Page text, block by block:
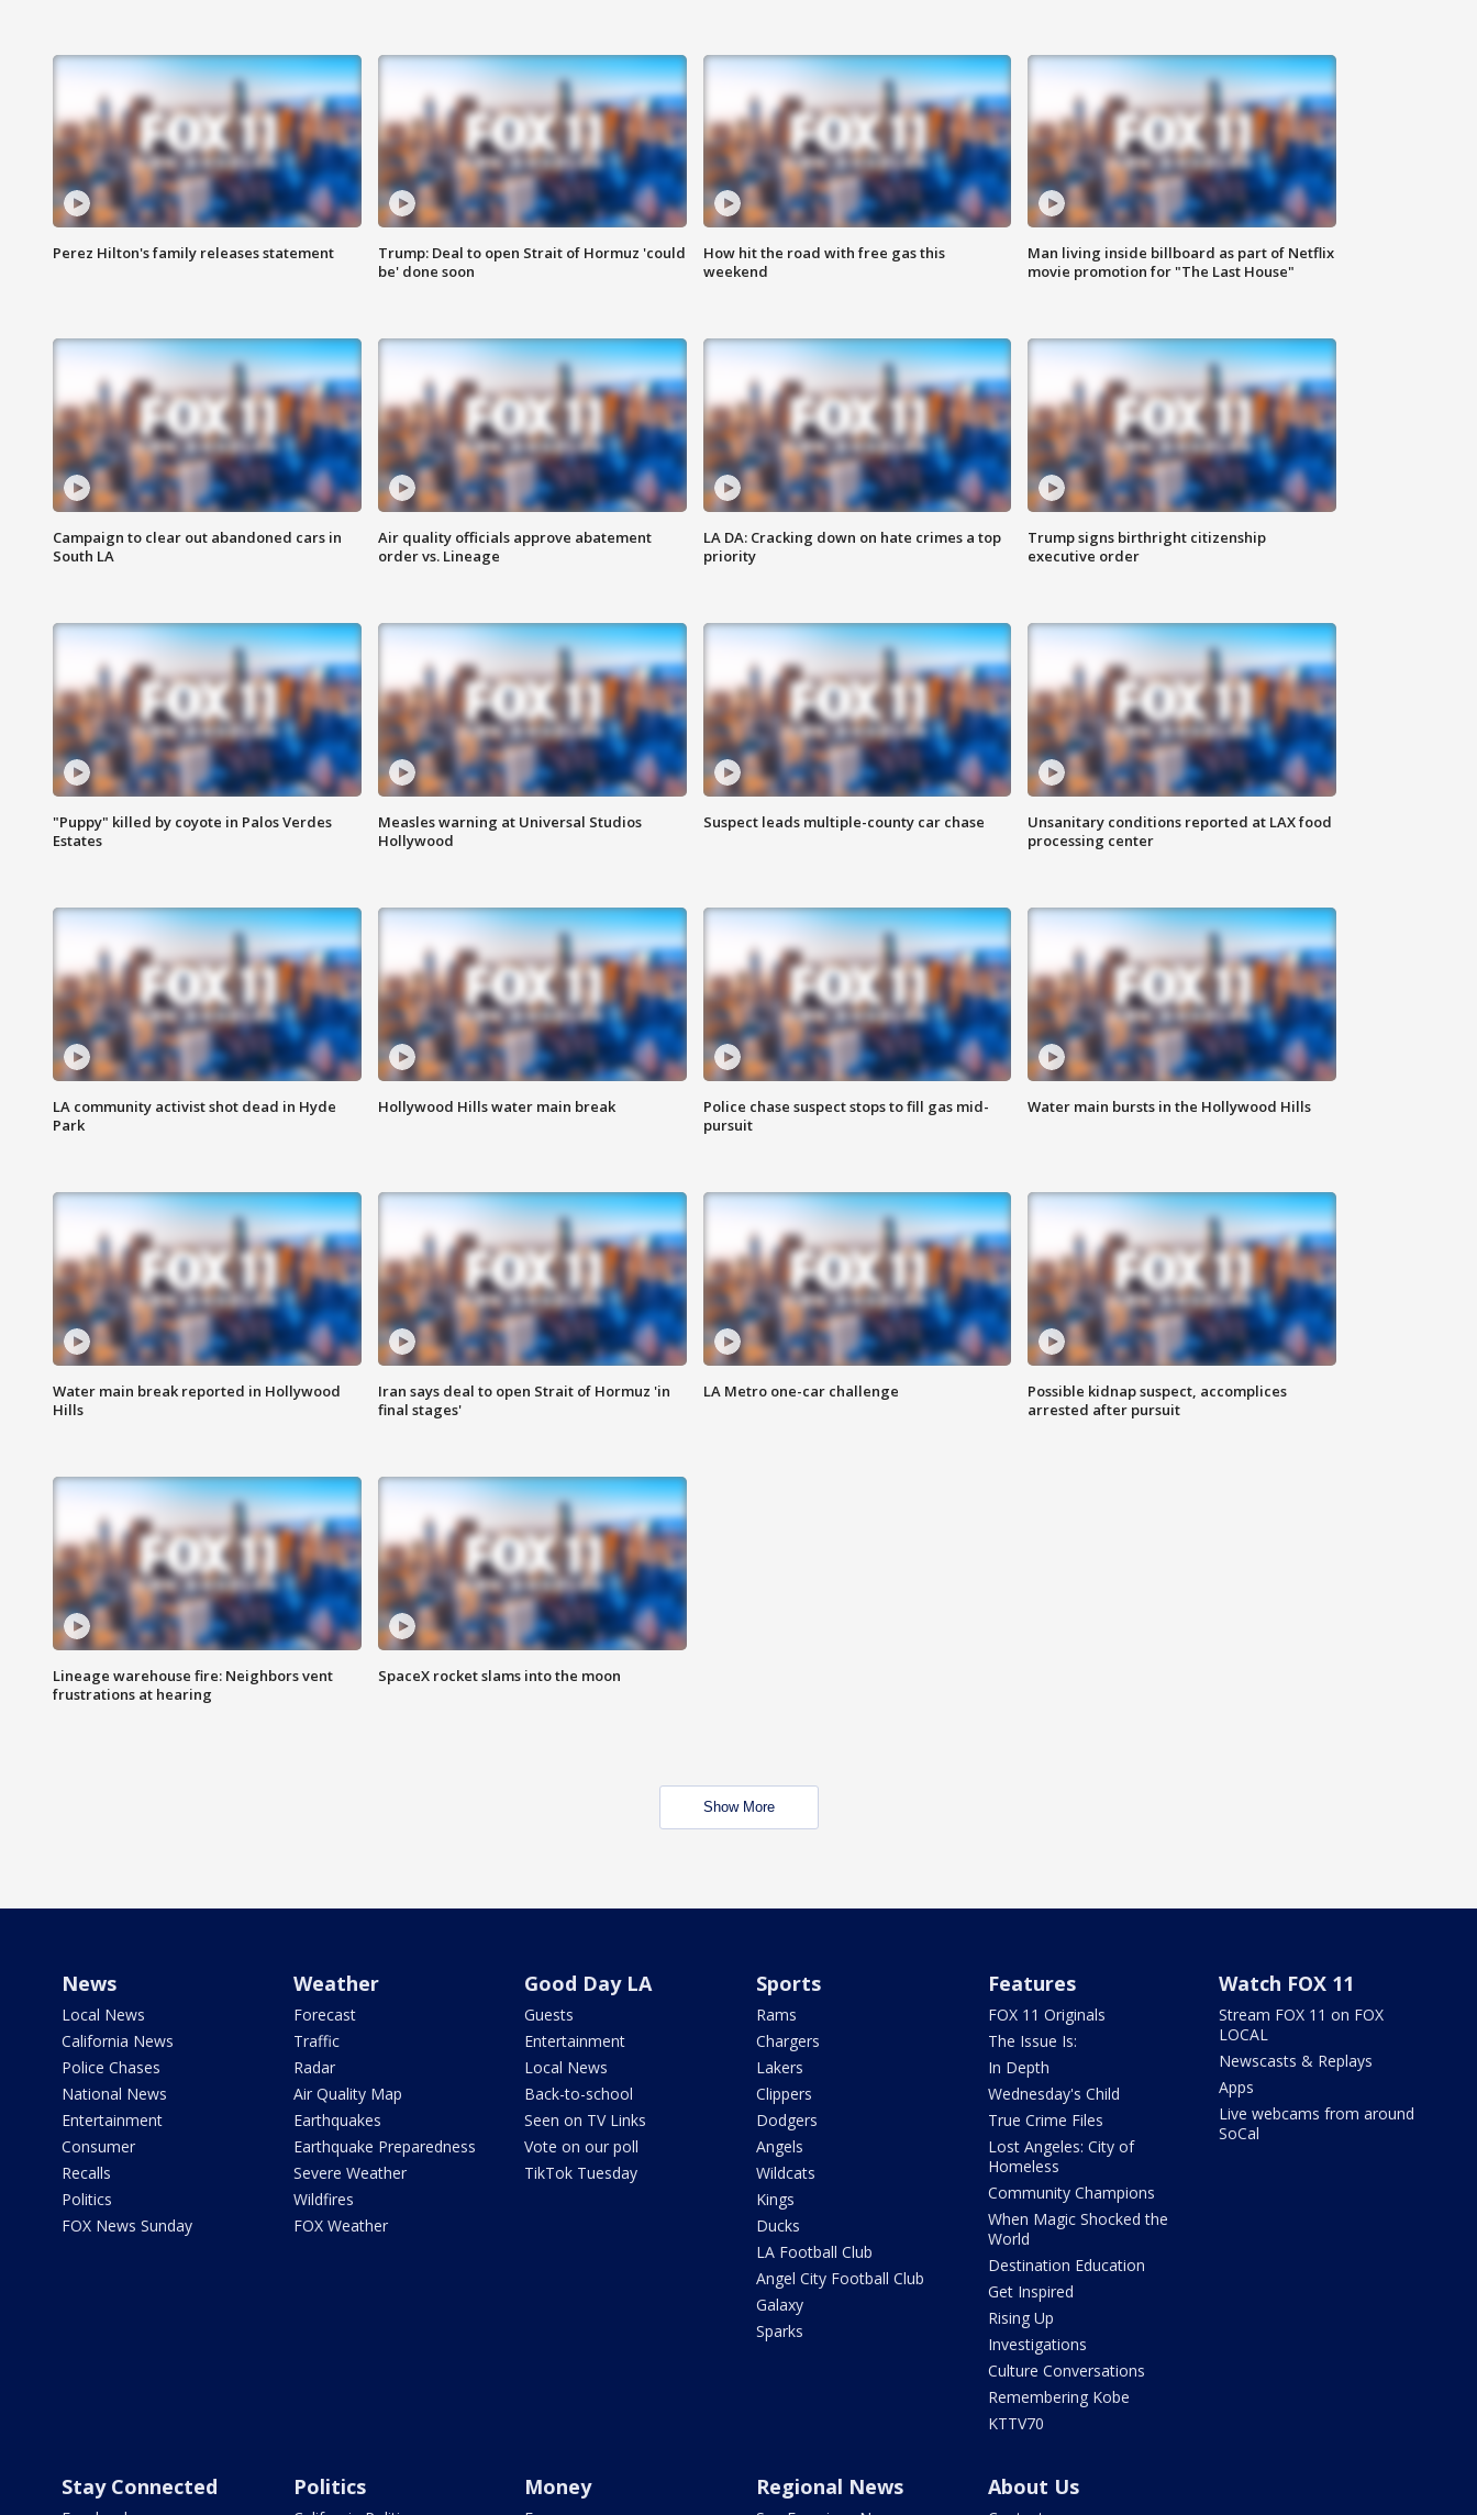
Perez Hilton's family releases statement
Trump: Deal to open Strait of Hormuz 'could
be' done soon
How hit the road with free gas this
weekend
Man living inside billboard as part of Netflix
movie promotion for "The Last House"
Campaign to clear out abandoned cars in
South LA
Air quality officials approve abatement
order vs. Lineage
LA DA: Cracking down on hate crimes a top
priority
Trump signs birthright citizenship
executive order
"Puppy" killed by coyote in Palos Verdes
Estates
Measles warning at Universal Studios
Hollywood
Suspect leads multiple-county car chase
Unsanitary conditions reported at LAX food
processing center
LA community activist shot dead in Hyde
Park
Hollywood Hills water main break
Police chase suspect stops to fill gas mid-
pursuit
Water main bursts in the Hollywood Hills
Water main break reported in Hollywood
Hills
Iran says deal to open Strait of Hormuz 'in
final stages'
LA Metro one-car challenge
Possible kidnap suspect, accomplices
arrested after pursuit
Lineage warehouse fire: Neighbors vent
frustrations at hearing
SpaceX rocket slams into the moon
Show More
News
Local News
California News
Police Chases
National News
Entertainment
Consumer
Recalls
Politics
FOX News Sunday
Weather
Forecast
Traffic
Radar
Air Quality Map
Earthquakes
Earthquake Preparedness
Severe Weather
Wildfires
FOX Weather
Good Day LA
Guests
Entertainment
Local News
Back-to-school
Seen on TV Links
Vote on our poll
TikTok Tuesday
Sports
Rams
Chargers
Lakers
Clippers
Dodgers
Angels
Wildcats
Kings
Ducks
LA Football Club
Angel City Football Club
Galaxy
Sparks
Features
FOX 11 Originals
The Issue Is:
In Depth
Wednesday's Child
True Crime Files
Lost Angeles: City of
Homeless
Community Champions
When Magic Shocked the
World
Destination Education
Get Inspired
Rising Up
Investigations
Culture Conversations
Remembering Kobe
KTTV70
Watch FOX 11
Stream FOX 11 on FOX
LOCAL
Newscasts & Replays
Apps
Live webcams from around
SoCal
Stay Connected Politics Money Regional News About Us